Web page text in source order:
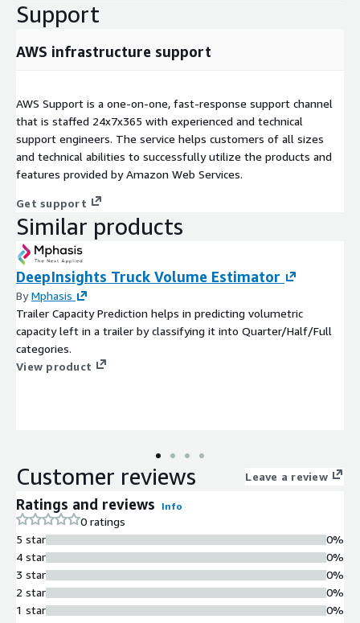
Support
AWS infrastructure support
AWS Support is a one-on-one, fast-response support channel
that is staffed 24x7x365 with experienced and technical
support engineers. The service helps customers of all sizes
and technical abilities to successfully utilize the products and
features provided by Amazon Web Services.
Get support
Similar products
DeepInsights Truck Volume Estimator
ByMphasis
Trailer Capacity Prediction helps in predicting volumetric
capacity left in a trailer by classifying it into Quarter/Half/Full
categories.
View product
Customer reviews Leave a review
Ratings and reviews Info
0 ratings
5 star
4 star
3 star
2 star
1 star
0%
0%
0%
0%
0%